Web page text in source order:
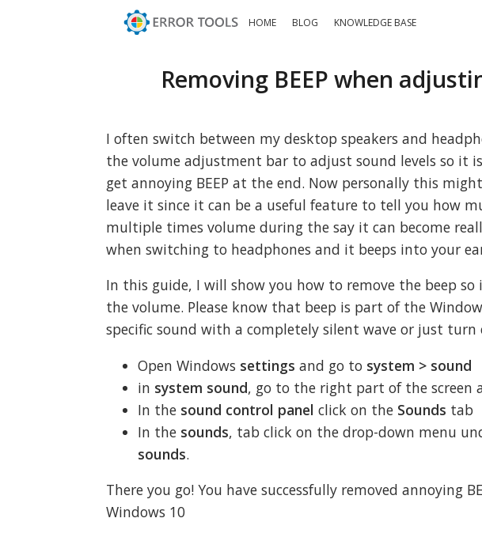
HOME BLOG KNOWLEDGE BASE
Removing BEEP when
I often switch between my desktop speakers and
the volume adjustment bar to adjust sound levels so it
get annoying BEEP at the end. Now personally this
leave it since it can be a useful feature to tell you how
multiple times volume during the say it can become
when switching to headphones and it beeps into your
In this guide, I will show you how to remove the beep
the volume. Please know that beep is part of the
specific sound with a completely silent wave or just
Open Windows settings and go to system > sound
in system sound, go to the right part of the screen
In the sound control panel click on the Sounds tab
In the sounds, tab click on the drop-down menu
sounds.
There you go! You have successfully removed annoying
Windows 10